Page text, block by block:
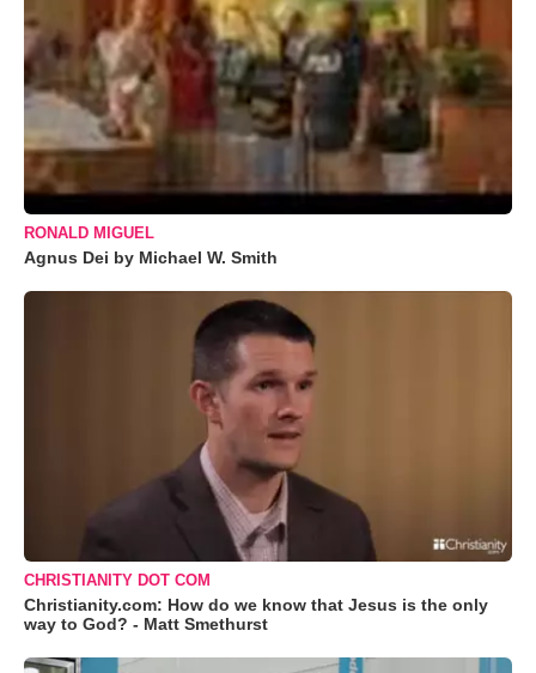
RONALD MIGUEL
Agnus Dei by Michael W. Smith
CHRISTIANITY DOT COM
Christianity.com: How do we know that Jesus is the only
way to God? - Matt Smethurst